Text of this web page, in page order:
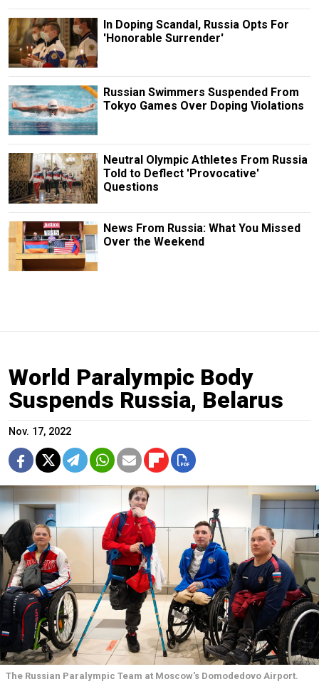
In Doping Scandal, Russia Opts For
'Honorable Surrender'
Russian Swimmers Suspended From
Tokyo Games Over Doping Violations
Neutral Olympic Athletes From Russia
Told to Deflect 'Provocative'
Questions
News From Russia: What You Missed
Over the Weekend
World Paralympic Body
Suspends Russia, Belarus
Nov. 17, 2022
The Russian Paralympic Team at Moscow's Domodedovo Airport.